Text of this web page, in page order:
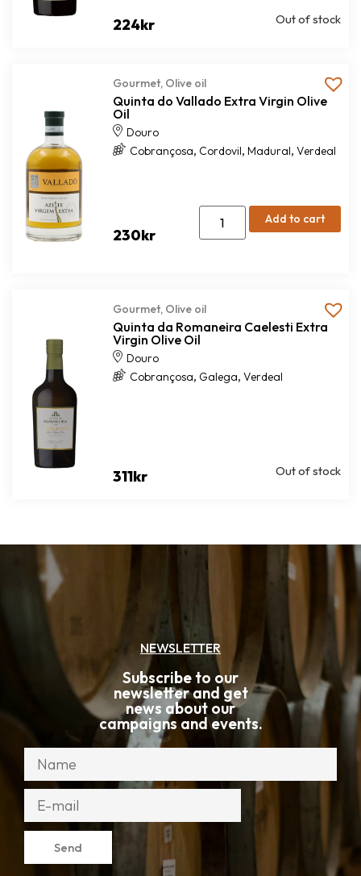
224kr Out of stock
Gourmet, Olive oil
Quinta do Vallado Extra Virgin Olive
Oil
Douro
Cobrançosa, Cordovil, Madural, Verdeal
230kr
Add to cart
Gourmet, Olive oil
Quinta da Romaneira Caelesti Extra
Virgin Olive Oil
Douro
Cobrançosa, Galega, Verdeal
311kr Out of stock
NEWSLETTER
Subscribe to our
newsletter and get
news about our
campaigns and events.
Send